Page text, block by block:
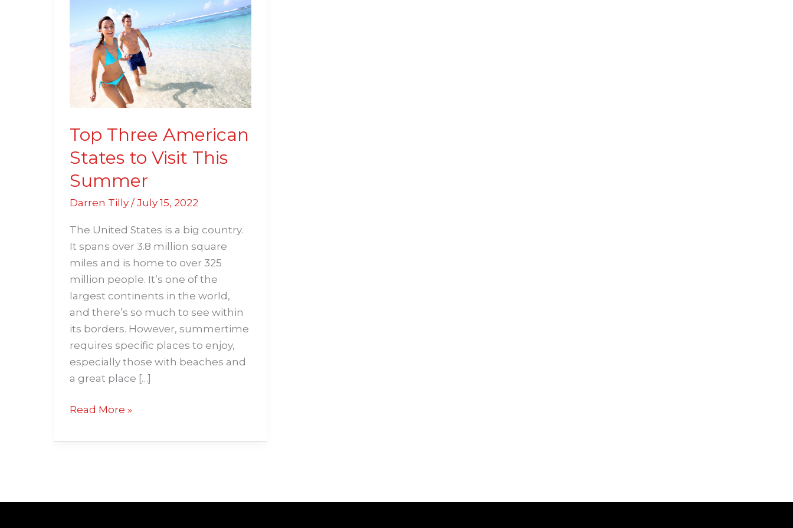
Top Three American
States to Visit This
Summer
Darren Tilly /July 15, 2022
The United States is a big country.
It spans over 3.8 million square
miles and is home to over 325
million people. It’s one of the
largest continents in the world,
and there’s so much to see within
its borders. However, summertime
requires specific places to enjoy,
especially those with beaches and
a great place […]
American
States
This
Summer
Read More »